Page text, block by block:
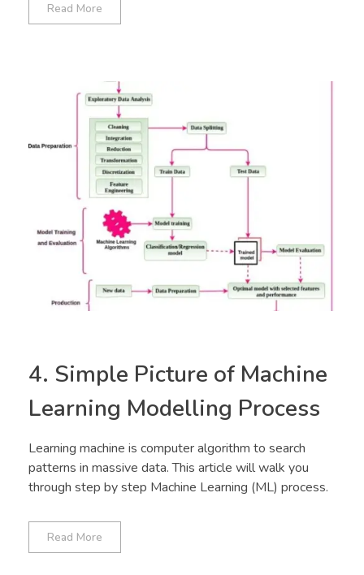
Read More
4. Simple Picture of Machine
Learning Modelling Process
Learning machine is computer algorithm to search
patterns in massive data. This article will walk you
through step by step Machine Learning (ML) process.
Read More